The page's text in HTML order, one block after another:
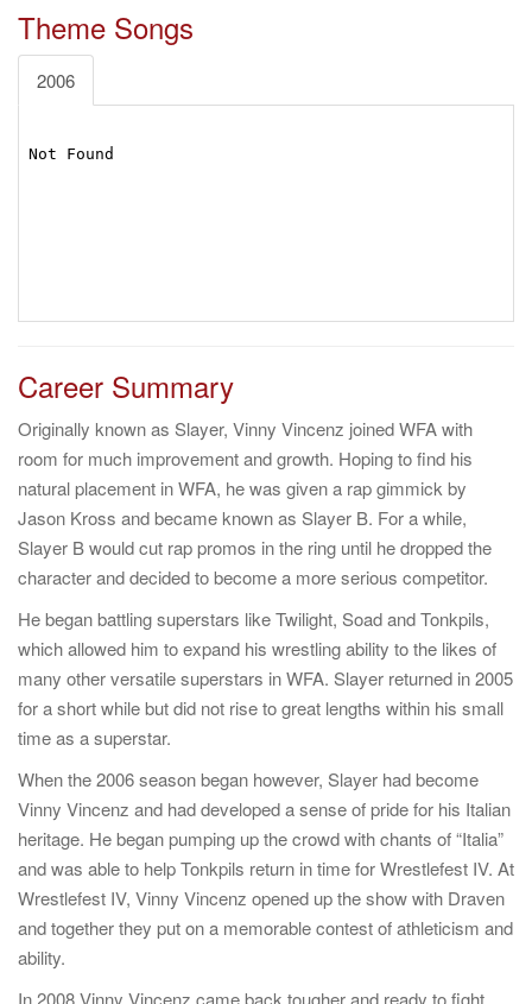
Theme Songs
2006
Career Summary
Originally known as Slayer, Vinny Vincenz joined WFA with
room for much improvement and growth. Hoping to find his
natural placement in WFA, he was given a rap gimmick by
Jason Kross and became known as Slayer B. For a while,
Slayer B would cut rap promos in the ring until he dropped the
character and decided to become a more serious competitor.
He began battling superstars like Twilight, Soad and Tonkpils,
which allowed him to expand his wrestling ability to the likes of
many other versatile superstars in WFA. Slayer returned in 2005
for a short while but did not rise to great lengths within his small
time as a superstar.
When the 2006 season began however, Slayer had become
Vinny Vincenz and had developed a sense of pride for his Italian
heritage. He began pumping up the crowd with chants of “Italia”
and was able to help Tonkpils return in time for Wrestlefest IV. At
Wrestlefest IV, Vinny Vincenz opened up the show with Draven
and together they put on a memorable contest of athleticism and
ability.
In 2008 Vinny Vincenz came back tougher and ready to fight